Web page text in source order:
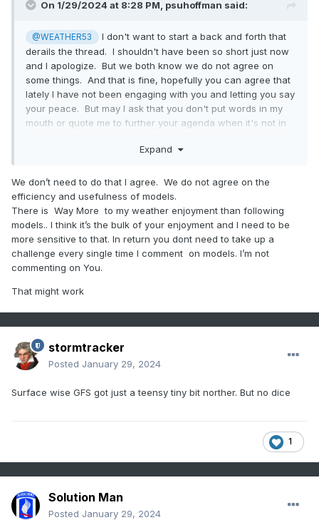
On 1/29/2024 at 8:28 PM, psuhoffman said:
@WEATHER53
I don't want to start a back and forth that
derails the thread. I shouldn't have been so short just now
and I apologize. But we both know we do not agree on
some things. And that is fine, hopefully you can agree that
lately I have not been engaging with you and letting you say
your peace. But may I ask that you don't put words in my
mouth or quote me to further your agenda when it's not in
either. If I want to make a point I will just make it. That will
agree on this, but we don't have to fight about it, we can
just have our different points of view and be two ships
passing in the night for the sake of everyone else here.
Expand
We don’t need to do that I agree. We do not agree on the
efficiency and usefulness of models.
There is Way More to my weather enjoyment than following
models.. I think it’s the bulk of your enjoyment and I need to be
more sensitive to that. In return you dont need to take up a
challenge every single time I comment on models. I’m not
commenting on You.
That might work
stormtracker
Posted January 29, 2024
Surface wise GFS got just a teensy tiny bit norther. But no dice
1
Solution Man
Posted January 29, 2024